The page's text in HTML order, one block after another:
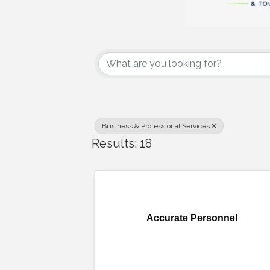
{Directory
Business & Professional Services
Results: 18
Accurate Personnel